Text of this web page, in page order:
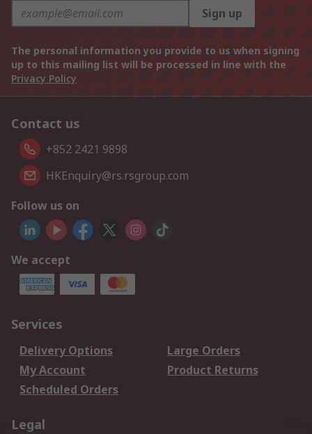
Sign up
The personal information you provide to us when signing
up to this mailing list will be processed in line with the
Privacy Policy
Contact us
+852 2421 9898
HKEnquiry@rs.rsgroup.com
Follow us on
We accept
Services
Delivery Options
Large Orders
My Account
Product Returns
Scheduled Orders
Legal